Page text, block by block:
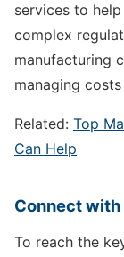
services to
complex
manufacturing
managing
Related: Top
Can Help
Connect
To reach the